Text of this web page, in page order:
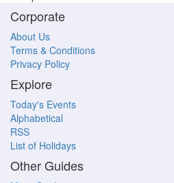
Corporate
About Us
Terms & Conditions
Privacy Policy
Explore
Today's Events
Alphabetical
RSS
List of Holidays
Other Guides